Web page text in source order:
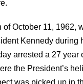
October 11, 1962,
Kennedy during
arrested a 27 year
the President’s
was picked up in